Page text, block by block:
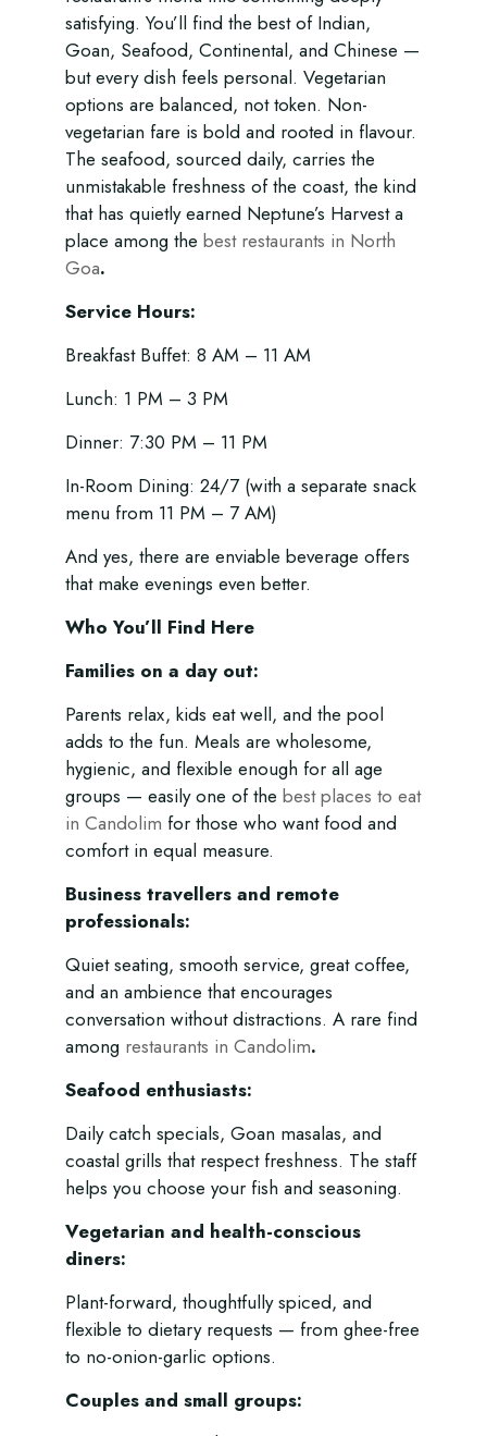
satisfying. You’ll find the best of Indian,
Goan, Seafood, Continental, and Chinese —
but every dish feels personal. Vegetarian
options are balanced, not token. Non-
vegetarian fare is bold and rooted in flavour.
The seafood, sourced daily, carries the
unmistakable freshness of the coast, the kind
that has quietly earned Neptune’s Harvest a
place among the best restaurants in North
Goa.
Service Hours:
Breakfast Buffet: 8 AM – 11 AM
Lunch: 1 PM – 3 PM
Dinner: 7:30 PM – 11 PM
In-Room Dining: 24/7 (with a separate snack
menu from 11 PM – 7 AM)
And yes, there are enviable beverage offers
that make evenings even better.
Who You’ll Find Here
Families on a day out:
Parents relax, kids eat well, and the pool
adds to the fun. Meals are wholesome,
hygienic, and flexible enough for all age
groups — easily one of the best places to eat
in Candolim for those who want food and
comfort in equal measure.
Business travellers and remote
professionals:
Quiet seating, smooth service, great coffee,
and an ambience that encourages
conversation without distractions. A rare find
among restaurants in Candolim.
Seafood enthusiasts:
Daily catch specials, Goan masalas, and
coastal grills that respect freshness. The staff
helps you choose your fish and seasoning.
Vegetarian and health-conscious
diners:
Plant-forward, thoughtfully spiced, and
flexible to dietary requests — from ghee-free
to no-onion-garlic options.
Couples and small groups: